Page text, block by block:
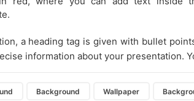
a heading tag is given with bullet
information about your presentation.
Background Wallpaper